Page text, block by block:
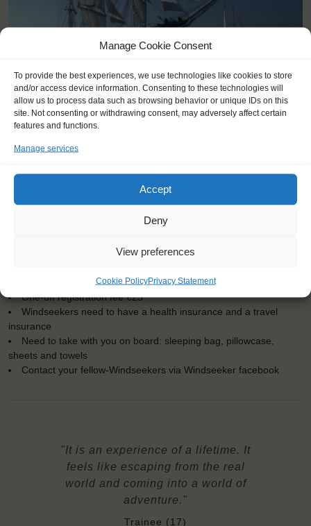
Manage Cookie Consent
To provide the best experiences, we use technologies like cookies to store
and/or access device information. Consenting to these technologies will
allow us to process data such as browsing behavior or unique IDs on this
site. Not consenting or withdrawing consent, may adversely affect certain
features and functions.
Manage services
Accept
Deny
View preferences
Cookie PolicyPrivacy Statement
KEY POINTS
Embarkation: 14:00 / Disembarkation: 10:00
at request)
Windseekers joining: maximum of 150
Official language on board: English
travel counsellor can advise you and book your transfers
One-off registration fee €25
Windseekers need to have a health insurance and a travel
insurance
Need to take with you on board: sleeping bag, pillowcase,
sheets and towels
Contact your fellow-Windseekers via Windseeker facebook
"It is an experience of a lifetime. It
feels like escaping from the real
world and coming into a world of
adventure."
Trainee (17)